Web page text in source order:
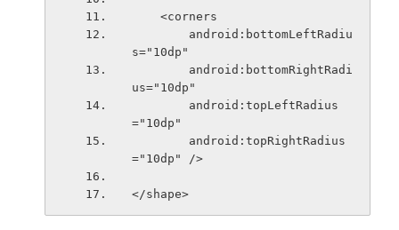
    <corners
s="10dp"
us="10dp"
="10dp"
="10dp" />
</shape>